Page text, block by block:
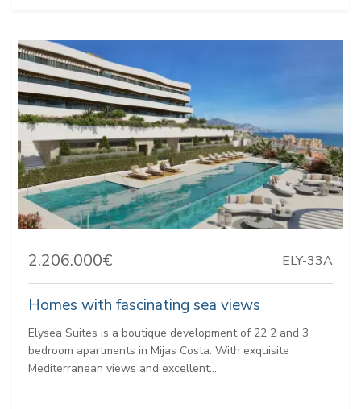
2.206.000€ ELY-33A
Homes with fascinating sea views
Elysea Suites is a boutique development of 22 2 and 3
bedroom apartments in Mijas Costa. With exquisite
Mediterranean views and excellent...